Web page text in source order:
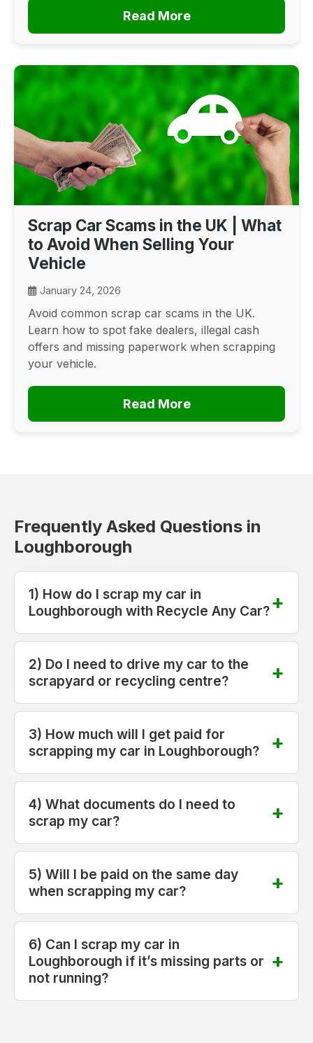
Read More
Scrap Car Scams in the UK | What
to Avoid When Selling Your
Vehicle
January 24, 2026
Avoid common scrap car scams in the UK.
Learn how to spot fake dealers, illegal cash
offers and missing paperwork when scrapping
your vehicle.
Read More
Frequently Asked Questions in
Loughborough
1) How do I scrap my car in
Loughborough with Recycle Any Car?
2) Do I need to drive my car to the
scrapyard or recycling centre?
3) How much will I get paid for
scrapping my car in Loughborough?
4) What documents do I need to
scrap my car?
5) Will I be paid on the same day
when scrapping my car?
6) Can I scrap my car in
Loughborough if it’s missing parts or
not running?